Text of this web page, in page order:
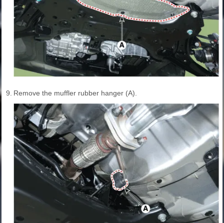
9. Remove the muffler rubber hanger (A).